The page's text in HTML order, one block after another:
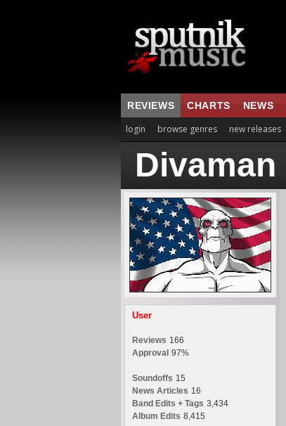
REVIEWS CHARTS NEWS
login browse genres new releases
Divaman
User
Reviews 166
Approval 97%
Soundoffs 15
News Articles 16
Band Edits + Tags 3,434
Album Edits 8,415